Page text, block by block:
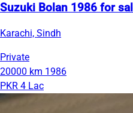
Suzuki Bolan 1986 for
Karachi, Sindh
Private
20000 km 1986
PKR 4 Lac